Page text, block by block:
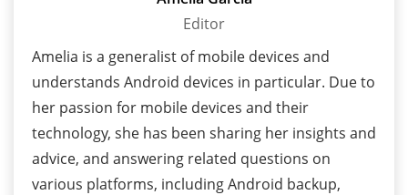
Editor
Amelia is a generalist of mobile devices and
understands Android devices in particular. Due to
her passion for mobile devices and their
technology, she has been sharing her insights and
advice, and answering related questions on
various platforms, including Android backup,